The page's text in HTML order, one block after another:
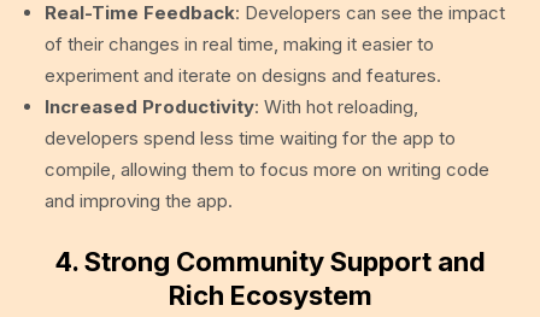
Real-Time Feedback: Developers can see the impact
of their changes in real time, making it easier to
experiment and iterate on designs and features.
Increased Productivity: With hot reloading,
developers spend less time waiting for the app to
compile, allowing them to focus more on writing code
and improving the app.
4.Strong Community Support and
Rich Ecosystem